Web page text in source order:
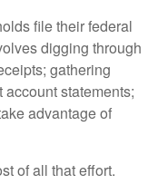
file their federal
digging through
gathering
statements;
advantage of
of all that effort.